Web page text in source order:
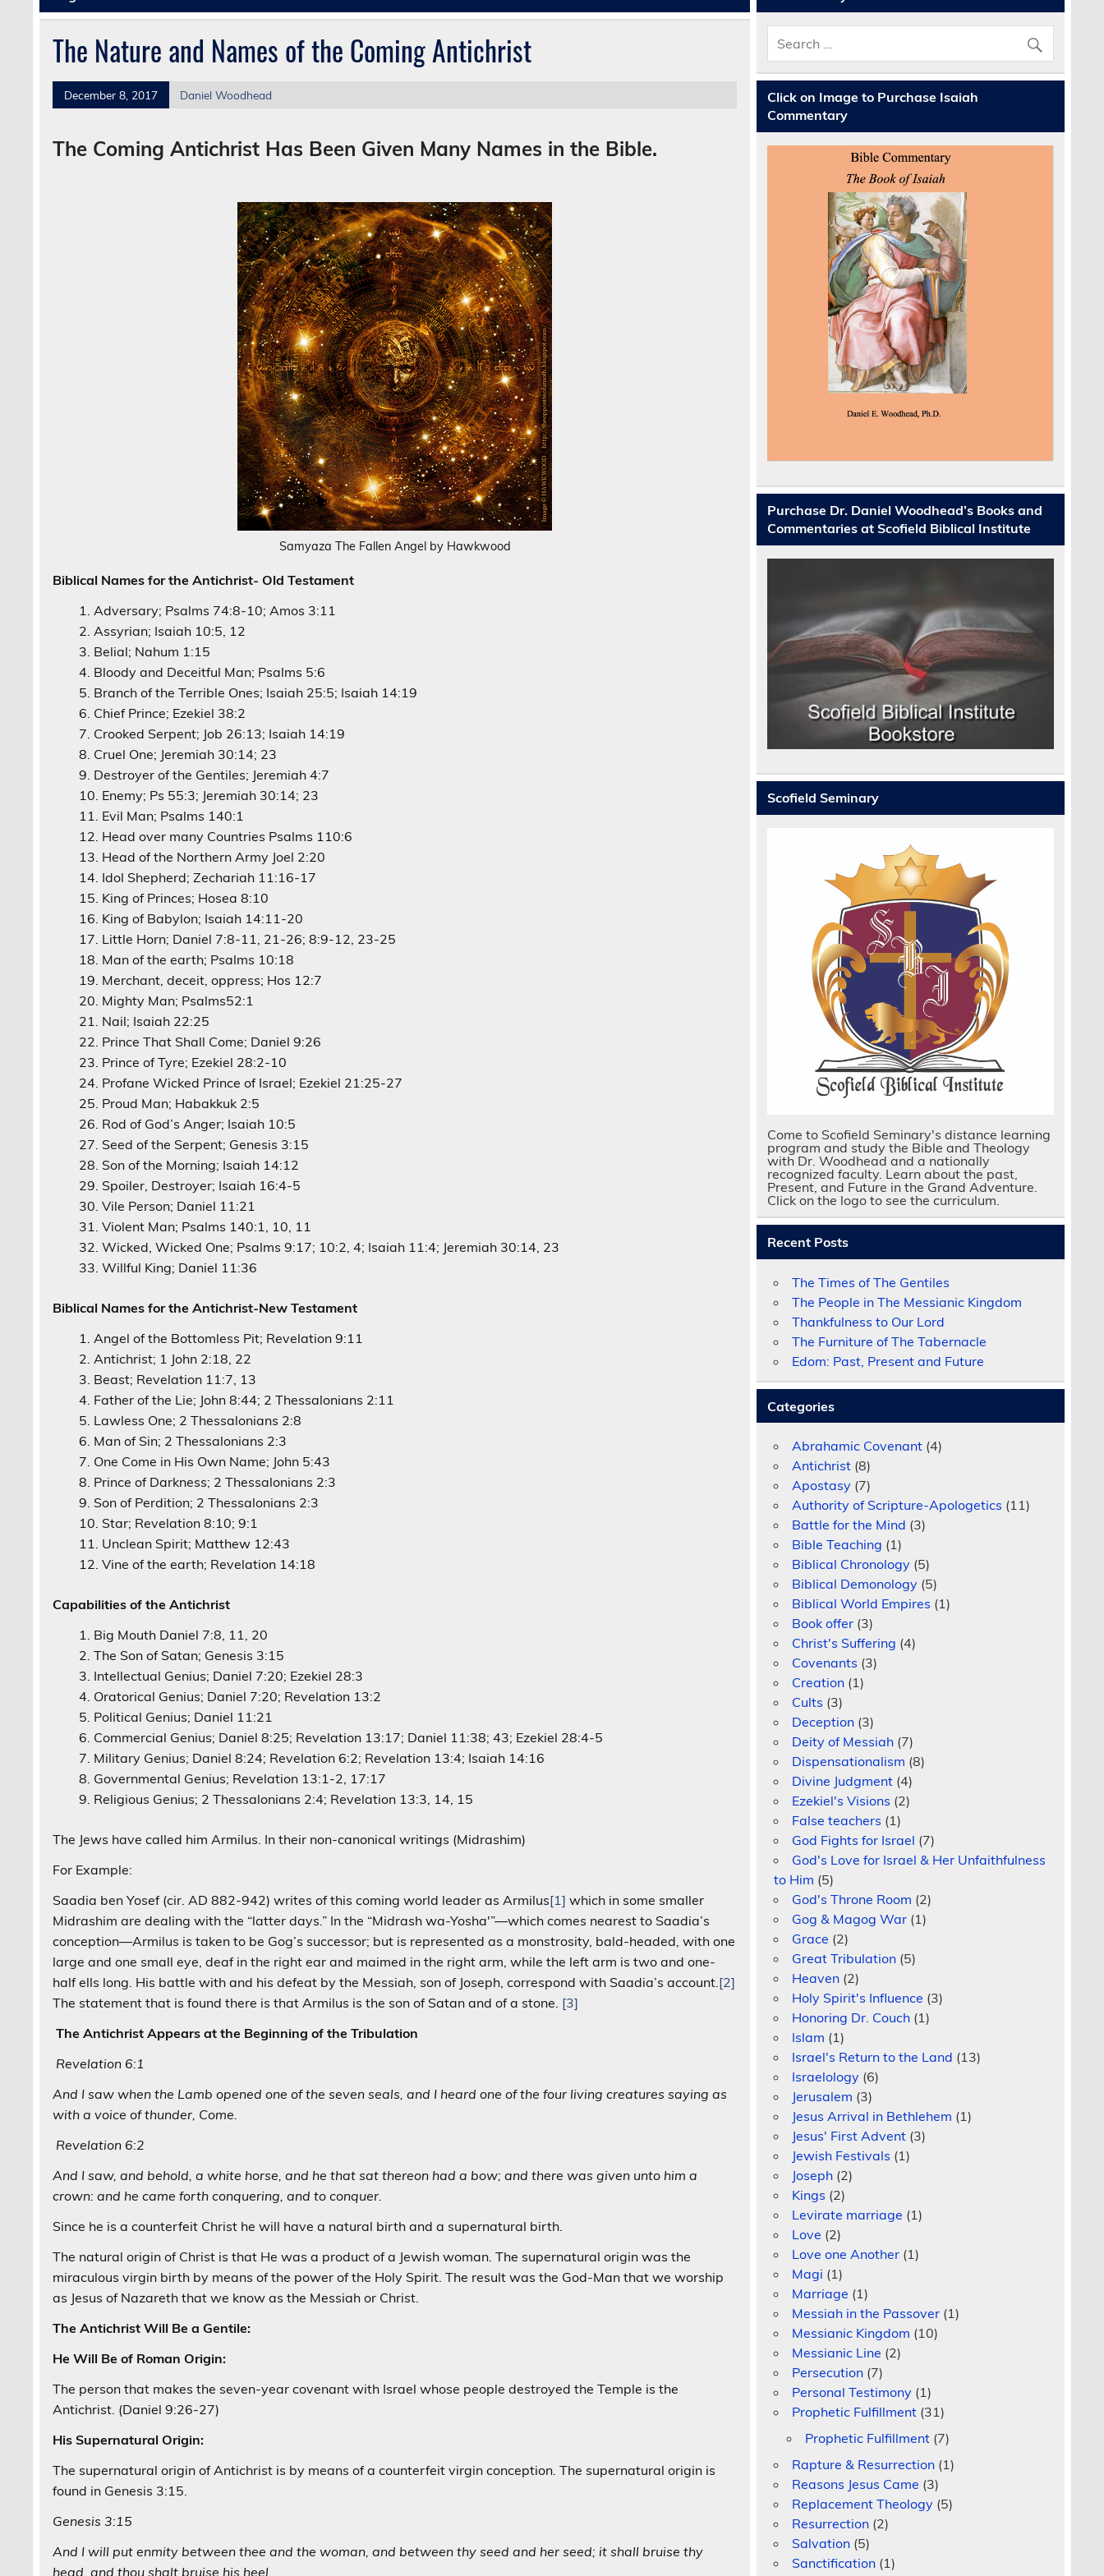
The Nature and Names of the Coming Antichrist
December 8, 2017 Daniel Woodhead
The Coming Antichrist Has Been Given Many Names in the Bible.
Samyaza The Fallen Angel by Hawkwood
Biblical Names for the Antichrist- Old Testament
Adversary; Psalms 74:8-10; Amos 3:11
Assyrian; Isaiah 10:5, 12
Belial; Nahum 1:15
Bloody and Deceitful Man; Psalms 5:6
Branch of the Terrible Ones; Isaiah 25:5; Isaiah 14:19
Chief Prince; Ezekiel 38:2
Crooked Serpent; Job 26:13; Isaiah 14:19
Cruel One; Jeremiah 30:14; 23
Destroyer of the Gentiles; Jeremiah 4:7
Enemy; Ps 55:3; Jeremiah 30:14; 23
Evil Man; Psalms 140:1
Head over many Countries Psalms 110:6
Head of the Northern Army Joel 2:20
Idol Shepherd; Zechariah 11:16-17
King of Princes; Hosea 8:10
King of Babylon; Isaiah 14:11-20
Little Horn; Daniel 7:8-11, 21-26; 8:9-12, 23-25
Man of the earth; Psalms 10:18
Merchant, deceit, oppress; Hos 12:7
Mighty Man; Psalms52:1
Nail; Isaiah 22:25
Prince That Shall Come; Daniel 9:26
Prince of Tyre; Ezekiel 28:2-10
Profane Wicked Prince of Israel; Ezekiel 21:25-27
Proud Man; Habakkuk 2:5
Rod of God’s Anger; Isaiah 10:5
Seed of the Serpent; Genesis 3:15
Son of the Morning; Isaiah 14:12
Spoiler, Destroyer; Isaiah 16:4-5
Vile Person; Daniel 11:21
Violent Man; Psalms 140:1, 10, 11
Wicked, Wicked One; Psalms 9:17; 10:2, 4; Isaiah 11:4; Jeremiah 30:14, 23
Willful King; Daniel 11:36
Biblical Names for the Antichrist-New Testament
Angel of the Bottomless Pit; Revelation 9:11
Antichrist; 1 John 2:18, 22
Beast; Revelation 11:7, 13
Father of the Lie; John 8:44; 2 Thessalonians 2:11
Lawless One; 2 Thessalonians 2:8
Man of Sin; 2 Thessalonians 2:3
One Come in His Own Name; John 5:43
Prince of Darkness; 2 Thessalonians 2:3
Son of Perdition; 2 Thessalonians 2:3
Star; Revelation 8:10; 9:1
Unclean Spirit; Matthew 12:43
Vine of the earth; Revelation 14:18
Capabilities of the Antichrist
Big Mouth Daniel 7:8, 11, 20
The Son of Satan; Genesis 3:15
Intellectual Genius; Daniel 7:20; Ezekiel 28:3
Oratorical Genius; Daniel 7:20; Revelation 13:2
Political Genius; Daniel 11:21
Commercial Genius; Daniel 8:25; Revelation 13:17; Daniel 11:38; 43; Ezekiel 28:4-5
Military Genius; Daniel 8:24; Revelation 6:2; Revelation 13:4; Isaiah 14:16
Governmental Genius; Revelation 13:1-2, 17:17
Religious Genius; 2 Thessalonians 2:4; Revelation 13:3, 14, 15
The Jews have called him Armilus. In their non-canonical writings (Midrashim)
For Example:
Saadia ben Yosef (cir. AD 882-942) writes of this coming world leader as Armilus[1] which in some smaller
Midrashim are dealing with the “latter days.” In the “Midrash wa-Yosha'”—which comes nearest to Saadia’s
conception—Armilus is taken to be Gog’s successor; but is represented as a monstrosity, bald-headed, with one
large and one small eye, deaf in the right ear and maimed in the right arm, while the left arm is two and one-
half ells long. His battle with and his defeat by the Messiah, son of Joseph, correspond with Saadia’s account.[2]
The statement that is found there is that Armilus is the son of Satan and of a stone. [3]
The Antichrist Appears at the Beginning of the Tribulation
Revelation 6:1
And I saw when the Lamb opened one of the seven seals, and I heard one of the four living creatures saying as
with a voice of thunder, Come.
Revelation 6:2
And I saw, and behold, a white horse, and he that sat thereon had a bow; and there was given unto him a
crown: and he came forth conquering, and to conquer.
Since he is a counterfeit Christ he will have a natural birth and a supernatural birth.
The natural origin of Christ is that He was a product of a Jewish woman. The supernatural origin was the
miraculous virgin birth by means of the power of the Holy Spirit. The result was the God-Man that we worship
as Jesus of Nazareth that we know as the Messiah or Christ.
The Antichrist Will Be a Gentile:
He Will Be of Roman Origin:
The person that makes the seven-year covenant with Israel whose people destroyed the Temple is the
Antichrist. (Daniel 9:26-27)
His Supernatural Origin:
The supernatural origin of Antichrist is by means of a counterfeit virgin conception. The supernatural origin is
found in Genesis 3:15.
Genesis 3:15
And I will put enmity between thee and the woman, and between thy seed and her seed; it shall bruise thy
head, and thou shalt bruise his heel.
Click on Image to Purchase Isaiah
Commentary
Purchase Dr. Daniel Woodhead’s Books and
Commentaries at Scofield Biblical Institute
Scofield Seminary
Come to Scofield Seminary's distance learning
program and study the Bible and Theology
with Dr. Woodhead and a nationally
recognized faculty. Learn about the past,
Present, and Future in the Grand Adventure.
Click on the logo to see the curriculum.
Recent Posts
The Times of The Gentiles
The People in The Messianic Kingdom
Thankfulness to Our Lord
The Furniture of The Tabernacle
Edom: Past, Present and Future
Categories
Abrahamic Covenant (4)
Antichrist (8)
Apostasy (7)
Authority of Scripture-Apologetics (11)
Battle for the Mind (3)
Bible Teaching (1)
Biblical Chronology (5)
Biblical Demonology (5)
Biblical World Empires (1)
Book offer (3)
Christ's Suffering (4)
Covenants (3)
Creation (1)
Cults (3)
Deception (3)
Deity of Messiah (7)
Dispensationalism (8)
Divine Judgment (4)
Ezekiel's Visions (2)
False teachers (1)
God Fights for Israel (7)
God's Love for Israel & Her Unfaithfulness
to Him (5)
God's Throne Room (2)
Gog & Magog War (1)
Grace (2)
Great Tribulation (5)
Heaven (2)
Holy Spirit's Influence (3)
Honoring Dr. Couch (1)
Islam (1)
Israel's Return to the Land (13)
Israelology (6)
Jerusalem (3)
Jesus Arrival in Bethlehem (1)
Jesus' First Advent (3)
Jewish Festivals (1)
Joseph (2)
Kings (2)
Levirate marriage (1)
Love (2)
Love one Another (1)
Magi (1)
Marriage (1)
Messiah in the Passover (1)
Messianic Kingdom (10)
Messianic Line (2)
Persecution (7)
Personal Testimony (1)
Prophetic Fulfillment (31)
Prophetic Fulfillment (7)
Rapture & Resurrection (1)
Reasons Jesus Came (3)
Replacement Theology (5)
Resurrection (2)
Salvation (5)
Sanctification (1)